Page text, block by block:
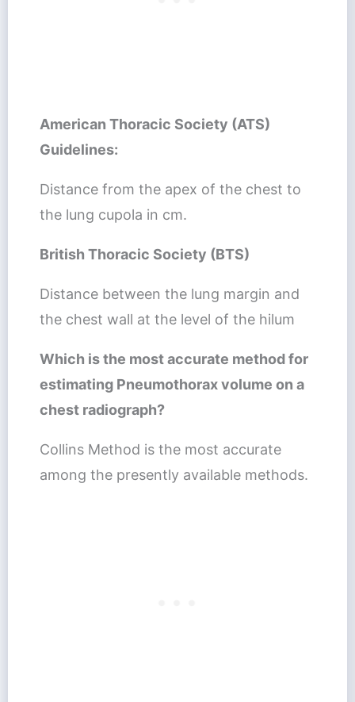
American Thoracic Society (ATS)
Guidelines:
Distance from the apex of the chest to
the lung cupola in cm.
British Thoracic Society (BTS)
Distance between the lung margin and
the chest wall at the level of the hilum
Which is the most accurate method for
estimating Pneumothorax volume on a
chest radiograph?
Collins Method is the most accurate
among the presently available methods.